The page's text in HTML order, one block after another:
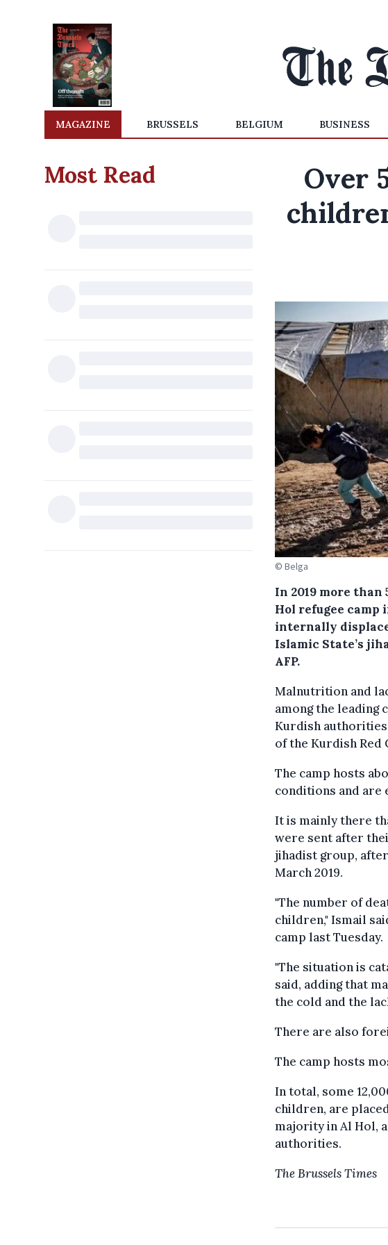
MAGAZINE BRUSSELS BELGIUM BUSINESS
Most Read
Over
© Belga
In 2019 more than
Hol refugee camp
internally
Islamic State’s
AFP.
Malnutrition and
among the leading
Kurdish
of the Kurdish Red
The camp hosts
conditions and are
It is mainly there
were sent after
jihadist group,
March 2019.
"The number of
children," Ismail
camp last Tuesday.
"The situation is
said, adding that
the cold and the
There are also
The camp hosts
In total, some
children, are
majorityin Al Hol,
authorities.
The Brussels Times